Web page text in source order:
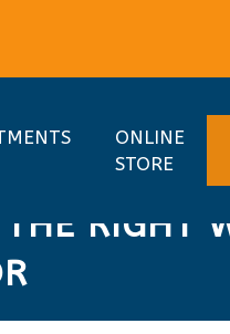
ONLINE
STORE
RIGHT